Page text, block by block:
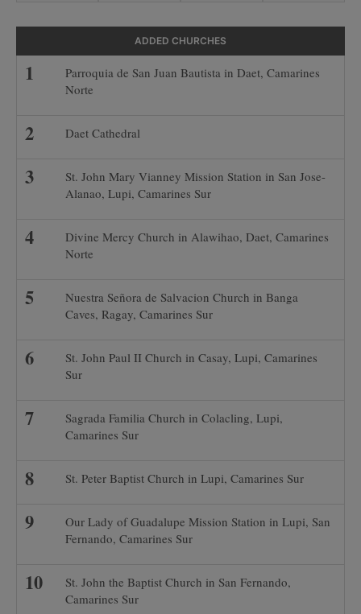
ADDED CHURCHES
Parroquia de San Juan Bautista in Daet, Camarines
Norte
Daet Cathedral
St. John Mary Vianney Mission Station in San Jose-
Alanao, Lupi, Camarines Sur
Divine Mercy Church in Alawihao, Daet, Camarines
Norte
Nuestra Señora de Salvacion Church in Banga
Caves, Ragay, Camarines Sur
St. John Paul II Church in Casay, Lupi, Camarines
Sur
Sagrada Familia Church in Colacling, Lupi,
Camarines Sur
St. Peter Baptist Church in Lupi, Camarines Sur
Our Lady of Guadalupe Mission Station in Lupi, San
Fernando, Camarines Sur
St. John the Baptist Church in San Fernando,
Camarines Sur